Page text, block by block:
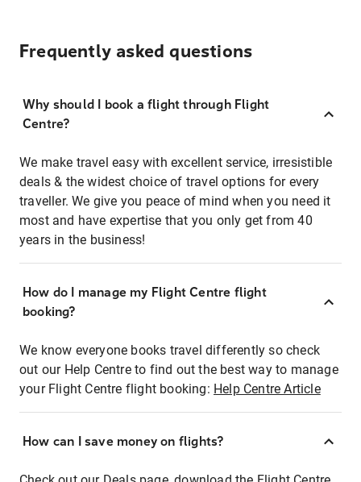
Frequently asked questions
Why should I book a flight through Flight
Centre?
We make travel easy with excellent service, irresistible
deals & the widest choice of travel options for every
traveller. We give you peace of mind when you need it
most and have expertise that you only get from 40
years in the business!
How do I manage my Flight Centre flight
booking?
We know everyone books travel differently so check
out our Help Centre to find out the best way to manage
your Flight Centre flight booking: Help Centre Article
How can I save money on flights?